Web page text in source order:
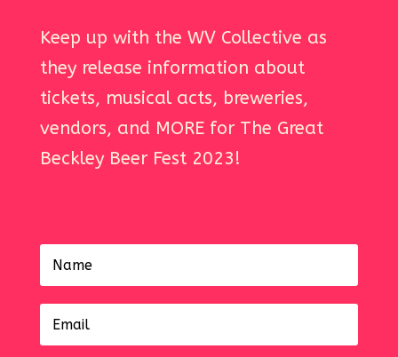
Keep up with the WV Collective as
they release information about
tickets, musical acts, breweries,
vendors, and MORE for The Great
Beckley Beer Fest 2023!